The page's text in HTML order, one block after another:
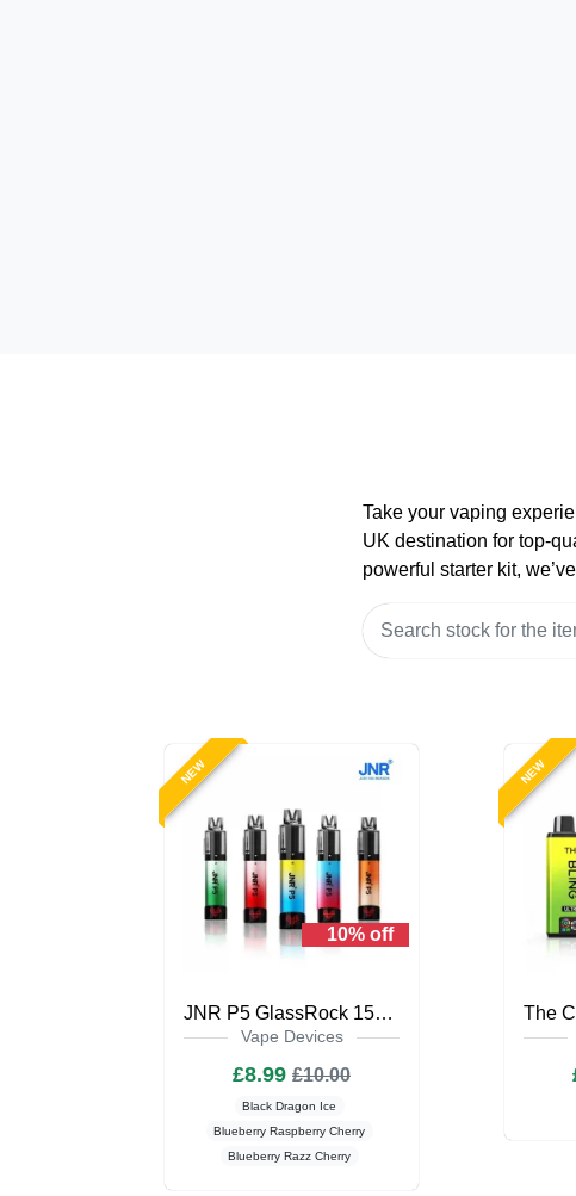
Take your vaping
UK destination for top-
powerful starter kit,
NEW
10% off
JNR P5 GlassRock 15K Puffs Prefilled Vape Kit
Vape Devices
£8.99 £10.00
Black Dragon Ice
Blueberry Raspberry Cherry
Blueberry Razz Cherry
NEW